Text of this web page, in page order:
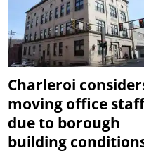
Charleroi
moving office
due to borough
building